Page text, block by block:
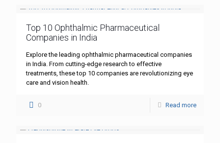
Top 10 Ophthalmic Pharmaceutical
Companies in India
Explore the leading ophthalmic pharmaceutical companies
in India. From cutting-edge research to effective
treatments, these top 10 companies are revolutionizing eye
care and vision health.
0 Read more